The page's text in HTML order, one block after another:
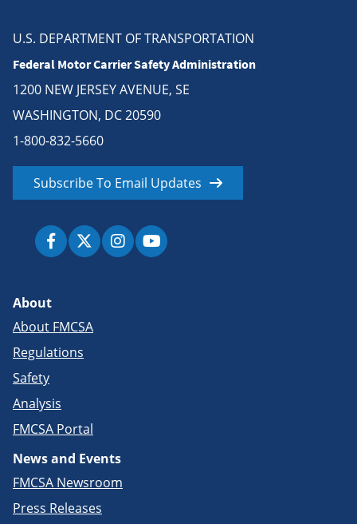
U.S. DEPARTMENT OF TRANSPORTATION
Federal Motor Carrier Safety Administration
1200 NEW JERSEY AVENUE, SE
WASHINGTON, DC 20590
1-800-832-5660
Subscribe To Email Updates
About
About FMCSA
Regulations
Safety
Analysis
FMCSA Portal
News and Events
FMCSA Newsroom
Press Releases